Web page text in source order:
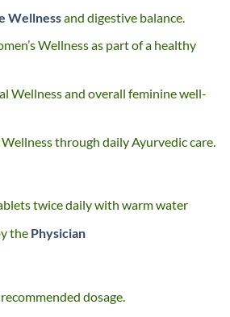
Wellnessand digestive balance.
Wellness as part of a healthy
Wellness and overall feminine well-
through daily Ayurvedic care.
twice daily with warm water
the Physician
dosage.